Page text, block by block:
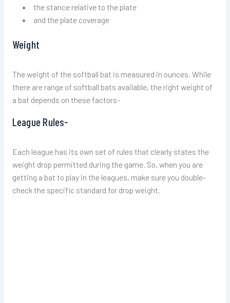
the stance relative to the plate
and the plate coverage
Weight
The weight of the softball bat is measured in ounces. While
there are range of softball bats available, the right weight of
a bat depends on these factors-
League Rules-
Each league has its own set of rules that clearly states the
weight drop permitted during the game. So, when you are
getting a bat to play in the leagues, make sure you double-
check the specific standard for drop weight.